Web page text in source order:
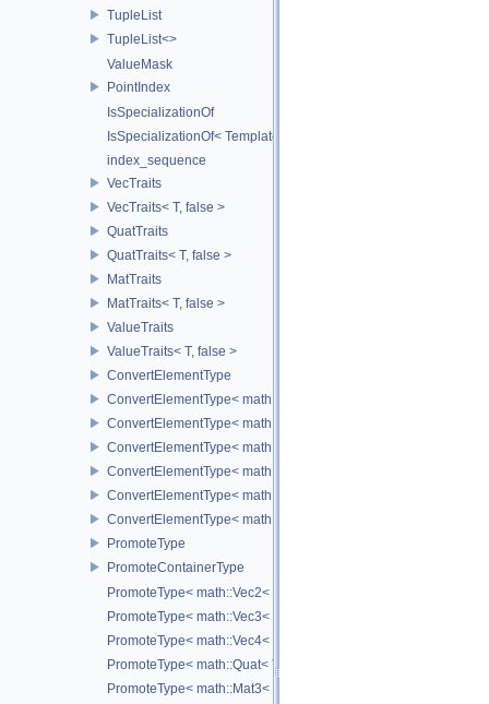
TupleList
TupleList<>
ValueMask
PointIndex
IsSpecializationOf
IsSpecializationOf< Template< Args...>, Template >
index_sequence
VecTraits
VecTraits< T, false >
QuatTraits
QuatTraits< T, false >
MatTraits
MatTraits< T, false >
ValueTraits
ValueTraits< T, false >
ConvertElementType
ConvertElementType< math::Vec2< T >, SubT >
ConvertElementType< math::Vec3< T >, SubT >
ConvertElementType< math::Vec4< T >, SubT >
ConvertElementType< math::Quat< T >, SubT >
ConvertElementType< math::Mat3< T >, SubT >
ConvertElementType< math::Mat4< T >, SubT >
PromoteType
PromoteContainerType
PromoteType< math::Vec2< T > >
PromoteType< math::Vec3< T > >
PromoteType< math::Vec4< T > >
PromoteType< math::Quat< T > >
PromoteType< math::Mat3< T > >